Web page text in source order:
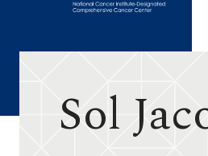
Cancer
Sol